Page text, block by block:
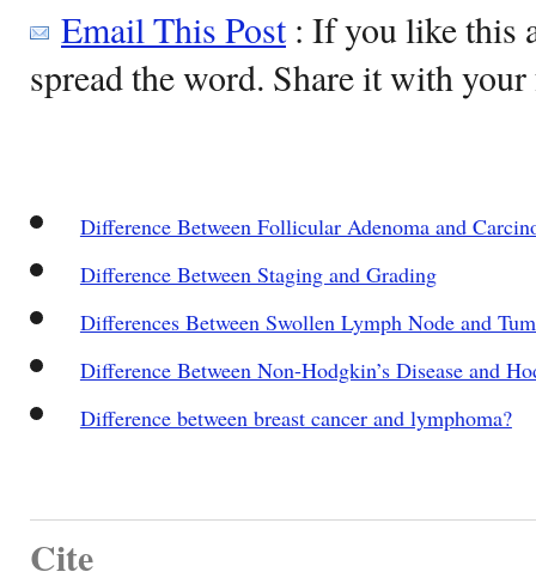
Email This Post: If you like this
spread the word. Share it with
Difference Between Follicular Adenoma and
Difference Between Staging and Grading
Differences Between Swollen Lymph Node and
Difference Between Non-Hodgkin’s Disease and
Difference between breast cancer and lymphoma?
Cite